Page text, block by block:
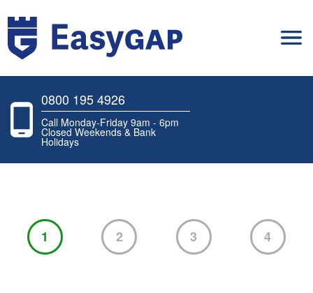
0800 195 4926
Call Monday-Friday 9am - 6pm
Closed Weekends & Bank
Holidays
1 2 3 4